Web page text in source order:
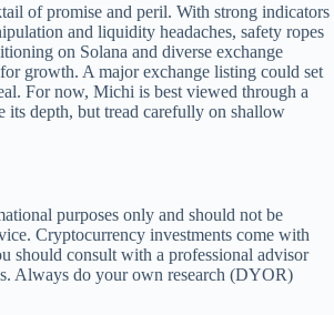
of promise and peril. With strong indicators
and liquidity headaches, safety ropes
on Solana and diverse exchange
growth. A major exchange listing could set
For now, Michi is best viewed through a
depth, but tread carefully on shallow
purposes only and should not be
Cryptocurrency investments come with
should consult with a professional advisor
Always do your own research (DYOR)